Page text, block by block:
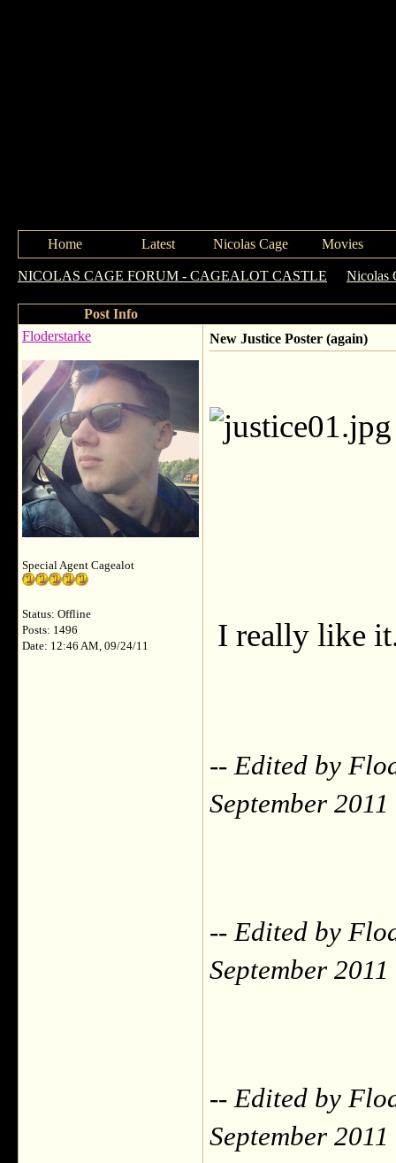
Home Latest Nicolas Cage Movies
NICOLAS CAGE FORUM - CAGEALOT CASTLE Nicolas
Post Info
Floderstarke
Special Agent Cagealot
Status: Offline
Posts: 1496
Date: 12:46 AM, 09/24/11
New Justice Poster (again)
I really like
-- Edited by
September
-- Edited by
September
-- Edited by
September